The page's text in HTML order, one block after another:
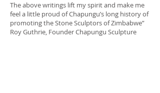
The above writings lift my spirit and make me
feel a little proud of Chapungu’s long history of
promoting the Stone Sculptors of Zimbabwe”
Roy Guthrie, Founder Chapungu Sculpture